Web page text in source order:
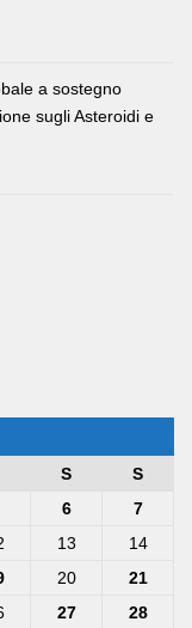
a sostegno
sugli Asteroidi e
S
S
6
7
13
14
20
21
27
28